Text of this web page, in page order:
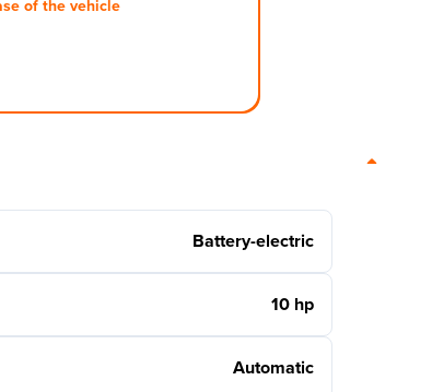
of the vehicle
Battery-electric
10 hp
Automatic